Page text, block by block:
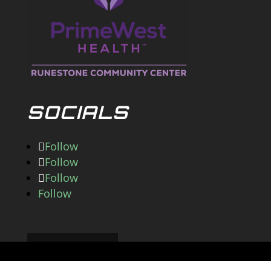
SOCIALS
Follow
Follow
Follow
Follow